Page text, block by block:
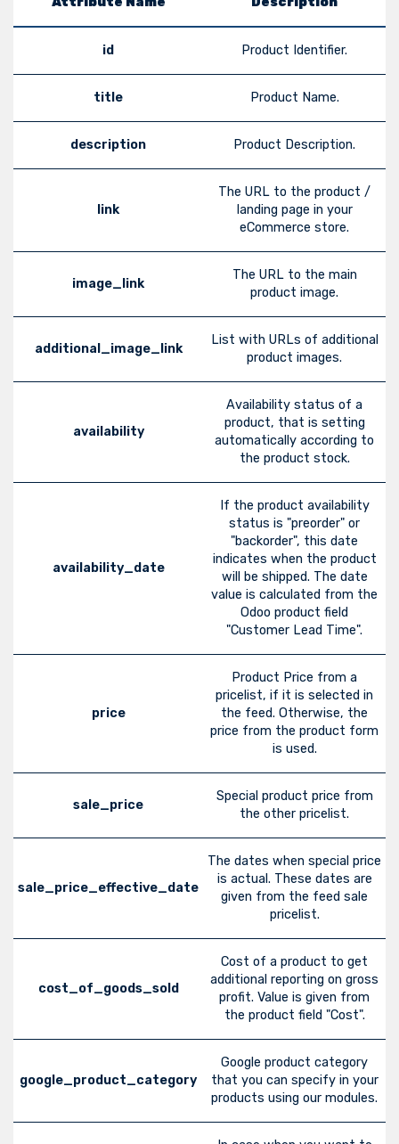
id Product Identifier.
title Product Name.
description Product Description.
link
The URL to the product /
landing page in your
eCommerce store.
image_link
The URL to the main
product image.
additional_image_link
List with URLs of additional
product images.
availability
Availability status of a
product, that is setting
automatically according to
the product stock.
availability_date
If the product availability
status is "preorder" or
"backorder", this date
indicates when the product
will be shipped. The date
value is calculated from the
Odoo product field
"Customer Lead Time".
price
Product Price from a
pricelist, if it is selected in
the feed. Otherwise, the
price from the product form
is used.
sale_price
Special product price from
the other pricelist.
sale_price_effective_date
The dates when special price
is actual. These dates are
given from the feed sale
pricelist.
cost_of_goods_sold
Cost of a product to get
additional reporting on gross
profit. Value is given from
the product field "Cost".
google_product_category
Google product category
that you can specify in your
products using our modules.